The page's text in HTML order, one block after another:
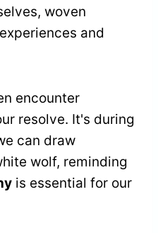
woven
and
encounter
resolve. It's during
can draw
wolf, reminding
is essential for our